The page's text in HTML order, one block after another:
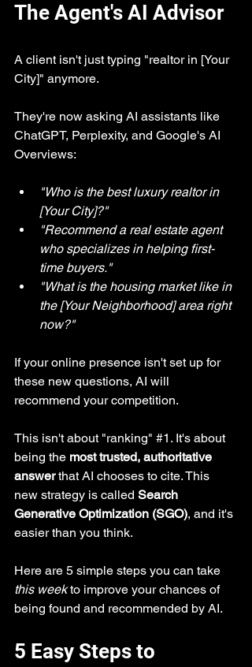
The Agent's AI Advisor
A client isn't just typing "realtor in [Your
City]" anymore.
They're now asking AI assistants like
ChatGPT, Perplexity, and Google's AI
Overviews:
"Who is the best luxury realtor in
[Your City]?"
"Recommend a real estate agent
who specializes in helping first-
time buyers."
"What is the housing market like in
the [Your Neighborhood] area right
now?"
If your online presence isn't set up for
these new questions, AI will
recommend your competition.
This isn't about "ranking" #1 . It's about
being the most trusted, authoritative
answer that AI chooses to cite. This
new strategy is called Search
Generative Optimization (SGO), and it's
easier than you think.
Here are 5 simple steps you can take
this week to improve your chances of
being found and recommended by AI.
5 Easy Steps to